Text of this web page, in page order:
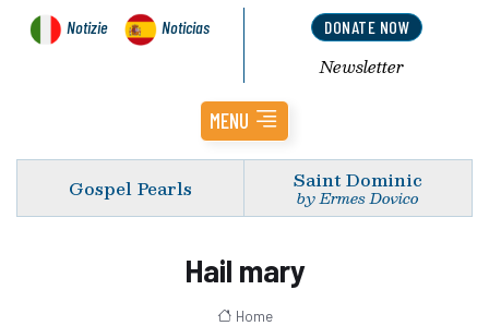
Notizie Noticias DONATE NOW
Newsletter
MENU
Gospel Pearls Saint Dominic
by Ermes Dovico
Hail mary
Home